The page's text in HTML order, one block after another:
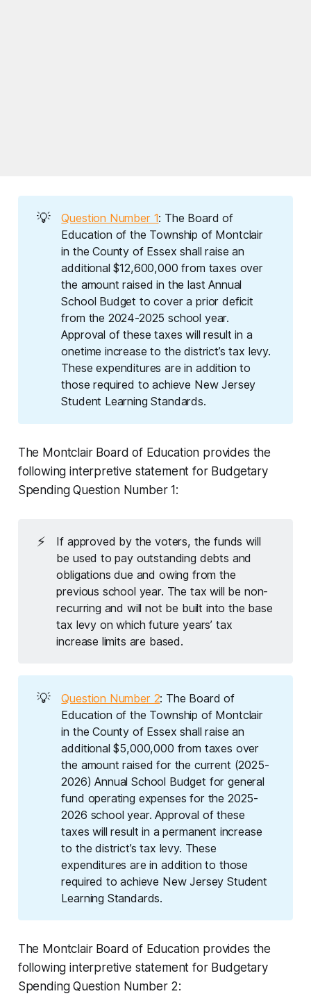
💡 Question Number 1: The Board of
Education of the Township of Montclair
in the County of Essex shall raise an
additional $12,600,000 from taxes over
the amount raised in the last Annual
School Budget to cover a prior deficit
from the 2024-2025 school year.
Approval of these taxes will result in a
onetime increase to the district’s tax levy.
These expenditures are in addition to
those required to achieve New Jersey
Student Learning Standards.
The Montclair Board of Education provides the
followinginterpretive statementfor Budgetary
Spending Question Number 1:
⚡
If approved by the voters, the funds will
be used to pay outstanding debts and
obligations due and owing from the
previous school year. The tax will be non-
recurring and will not be built into the base
tax levy on which future years’ tax
increase limits are based.
💡 Question Number 2: The Board of
Education of the Township of Montclair
in the County of Essex shall raise an
additional $5,000,000 from taxes over
the amount raised for the current (2025-
2026) Annual School Budget for general
fund operating expenses for the 2025-
2026 school year. Approval of these
taxes will result in a permanent increase
to the district’s tax levy. These
expenditures are in addition to those
required to achieve New Jersey Student
Learning Standards.
The Montclair Board of Education provides the
followinginterpretive statement for Budgetary
Spending Question Number 2: